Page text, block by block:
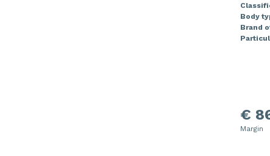
Body
Brand
€
Margin